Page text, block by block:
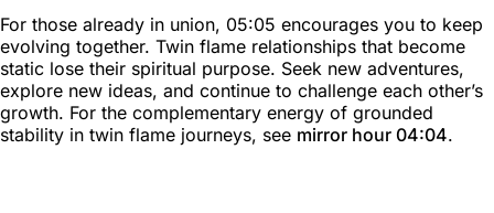
For those already in union, 05:05 encourages you to keep
evolving together. Twin flame relationships that become
static lose their spiritual purpose. Seek new adventures,
explore new ideas, and continue to challenge each other’s
growth. For the complementary energy of grounded
stability in twin flame journeys, see mirror hour 04:04.